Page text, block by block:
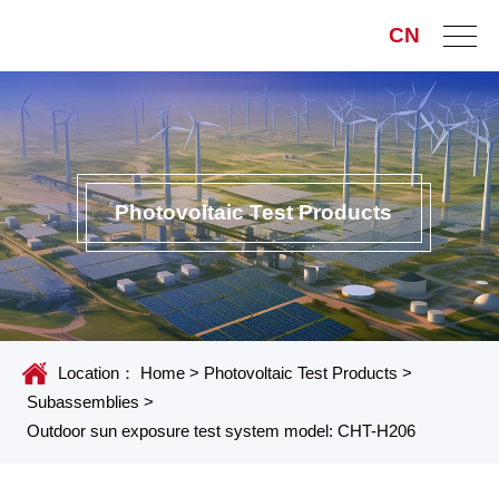
CN
Photovoltaic Test Products
Location： Home > Photovoltaic Test Products >
Subassemblies >
Outdoor sun exposure test system model: CHT-H206